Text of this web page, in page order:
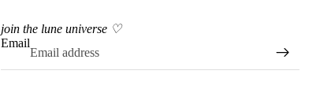
join the lune universe ♡
Email